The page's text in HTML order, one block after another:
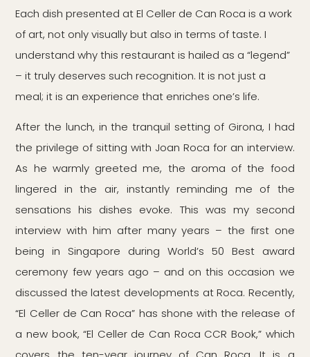
Each dish presented at El Celler de Can Roca is a work
of art, not only visually but also in terms of taste. I
understand why this restaurant is hailed as a “legend”
– it truly deserves such recognition. It is not just a
meal; it is an experience that enriches one’s life.
After the lunch, in the tranquil setting of Girona, I had
the privilege of sitting with Joan Roca for an interview.
As he warmly greeted me, the aroma of the food
lingered in the air, instantly reminding me of the
sensations his dishes evoke. This was my second
interview with him after many years – the first one
being in Singapore during World’s 50 Best award
ceremony few years ago – and on this occasion we
discussed the latest developments at Roca. Recently,
“El Celler de Can Roca” has shone with the release of
a new book, “El Celler de Can Roca CCR Book,” which